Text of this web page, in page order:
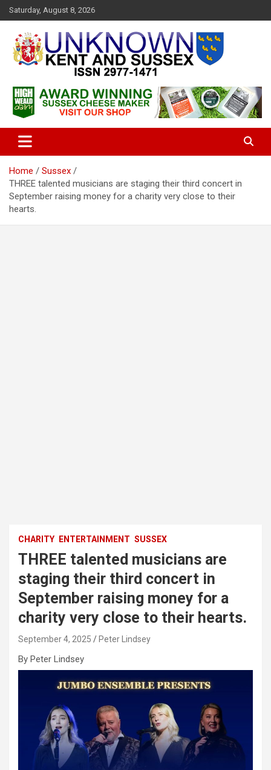
k
t
Saturday, August 8, 2026
Unknown Kent & Sussex
Magazine
travel to from here
Home
Sussex
THREE talented musicians are staging their third concert in
September raising money for a charity very close to their
hearts.
CHARITY ENTERTAINMENT SUSSEX
THREE talented musicians are
staging their third concert in
September raising money for a
charity very close to their hearts.
September 4, 2025 Peter Lindsey
By Peter Lindsey